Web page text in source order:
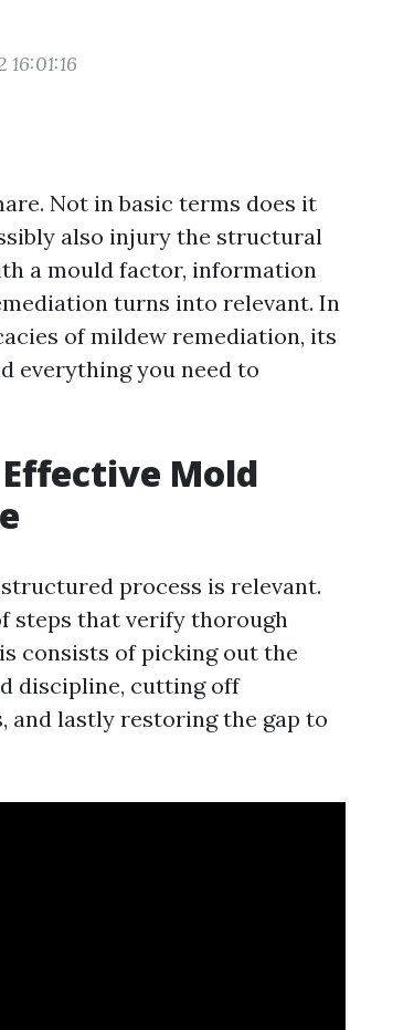
Not in basic terms does it
also injury the structural
a mould factor, information
turns into relevant. In
of mildew remediation, its
everything you need to
Mold
process is relevant.
steps that verify thorough
consists of picking out the
discipline, cutting off
and lastly restoring the gap to